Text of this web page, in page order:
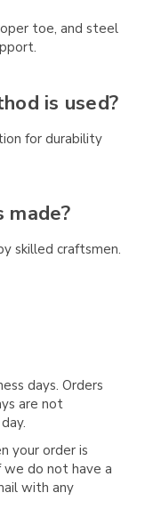
toe, and steel
is used?
for durability
made?
skilled craftsmen.
days. Orders
are not
your order is
we do not have a
with any